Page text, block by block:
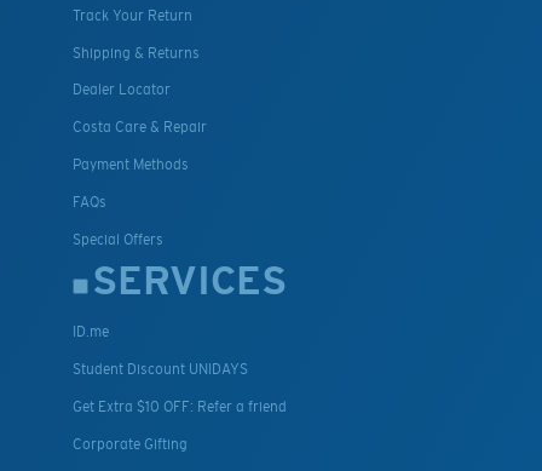
Track Your Return
Shipping & Returns
Dealer Locator
Costa Care & Repair
Payment Methods
FAQs
Special Offers
SERVICES
ID.me
Student Discount UNIDAYS
Get Extra $10 OFF: Refer a friend
Corporate Gifting